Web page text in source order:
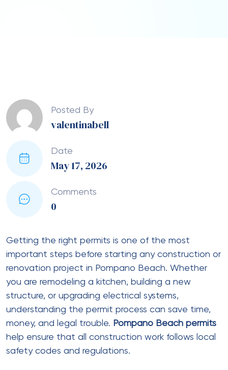
Posted By
valentinabell
Date
May 17, 2026
Comments
0
Getting the right permits is one of the most
important steps before starting any construction or
renovation project in Pompano Beach. Whether
you are remodeling a kitchen, building a new
structure, or upgrading electrical systems,
understanding the permit process can save time,
money, and legal trouble. Pompano Beach permits
help ensure that all construction work follows local
safety codes and regulations.